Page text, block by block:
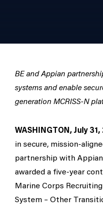
BE and Appian
systems and enable
generation MCRISS-N
WASHINGTON, July 31,
in secure, mission-
partnership with
awarded a five-year
Marine Corps
System – Other